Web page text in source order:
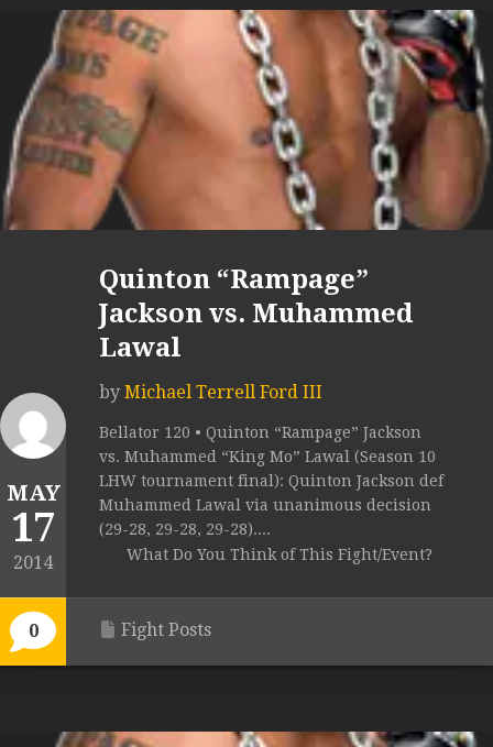
MAY
17
2014
0
Quinton “Rampage”
Jackson vs. Muhammed
Lawal
by Michael Terrell Ford III
Bellator 120 • Quinton “Rampage” Jackson
vs. Muhammed “King Mo” Lawal (Season 10
LHW tournament final): Quinton Jackson def
Muhammed Lawal via unanimous decision
(29-28, 29-28, 29-28)....
What Do You Think of This Fight/Event?
Fight Posts